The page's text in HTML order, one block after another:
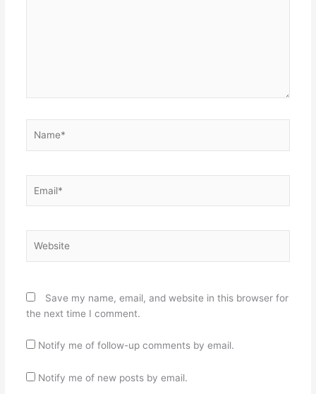
Save my name, email, and website in this browser for
the next time I comment.
Notify me of follow-up comments by email.
Notify me of new posts by email.